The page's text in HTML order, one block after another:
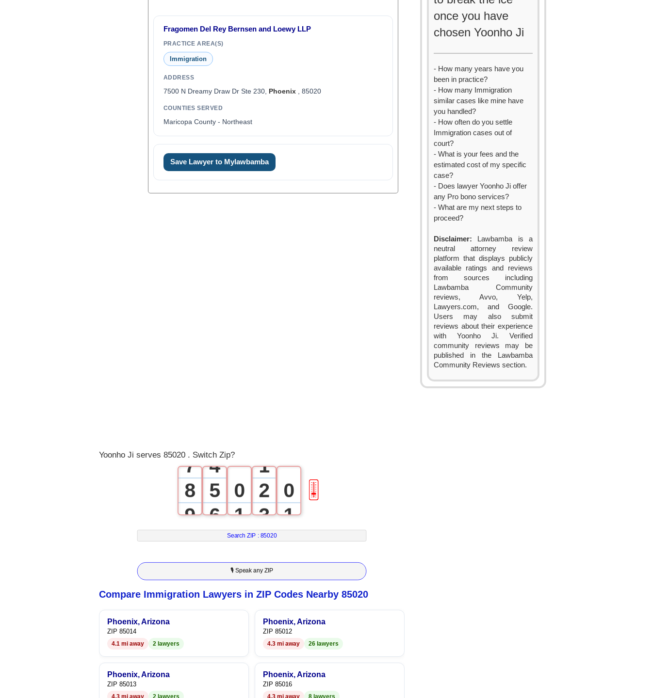
Fragomen Del Rey Bernsen and Loewy LLP
PRACTICE AREA(S)
Immigration
ADDRESS
7500 N Dreamy Draw Dr Ste 230, Phoenix, 85020
COUNTIES SERVED
Maricopa County - Northeast
Save Lawyer to Mylawbamba
once you have
chosen Yoonho Ji
- How many years have you
been in practice?
- How many Immigration
similar cases like mine have
you handled?
- How often do you settle
Immigration cases out of
court?
- What is your fees and the
estimated cost of my specific
case?
- Does lawyer Yoonho Ji offer
any Pro bono services?
- What are my next steps to
proceed?
Disclaimer: Lawbamba is a
neutral attorney review
platform that displays publicly
available ratings and reviews
from sources including
Lawbamba Community
reviews, Avvo, Yelp,
Lawyers.com, and Google.
Users may also submit
reviews about their experience
with Yoonho Ji. Verified
community reviews may be
published in the Lawbamba
Community Reviews section.
Yoonho Ji serves 85020 . Switch Zip?
7
8
9
4
5
6
7
8
9
0
1
2
3
4
5
7
1
2
3
4
5
6
7
8
9
0
1
2
3
4
5
6
7
8
🎚
Search ZIP : 85020
🎙 Speak any ZIP
Compare Immigration Lawyers in ZIP Codes Nearby 85020
Phoenix, Arizona
ZIP 85014
4.1 mi away 2 lawyers
Phoenix, Arizona
ZIP 85012
4.3 mi away 26 lawyers
Phoenix, Arizona
ZIP 85013
4.3 mi away 2 lawyers
Phoenix, Arizona
ZIP 85016
4.3 mi away 8 lawyers